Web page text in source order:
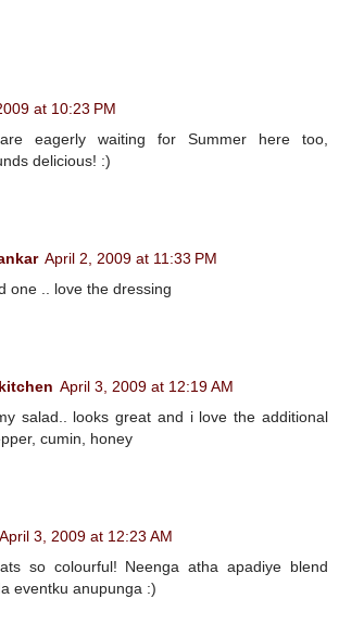
at 10:23 PM
eagerly waiting for Summer here too,
delicious! :)
April 2, 2009 at 11:33 PM
one .. love the dressing
April 3, 2009 at 12:19 AM
salad.. looks great and i love the additional
cumin, honey
April 3, 2009 at 12:23 AM
so colourful! Neenga atha apadiye blend
eventku anupunga :)